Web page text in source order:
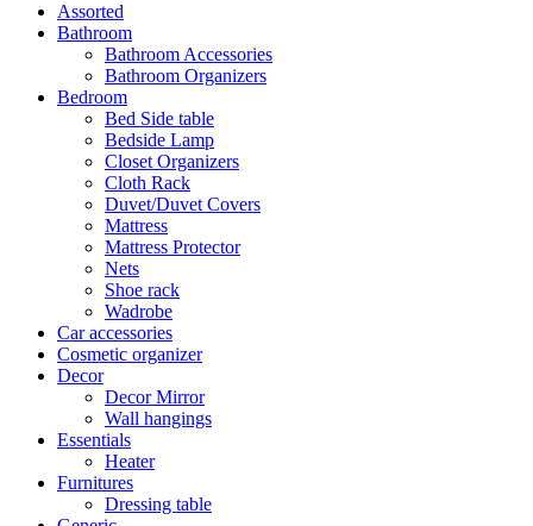
Assorted
Bathroom
Bathroom Accessories
Bathroom Organizers
Bedroom
Bed Side table
Bedside Lamp
Closet Organizers
Cloth Rack
Duvet/Duvet Covers
Mattress
Mattress Protector
Nets
Shoe rack
Wadrobe
Car accessories
Cosmetic organizer
Decor
Decor Mirror
Wall hangings
Essentials
Heater
Furnitures
Dressing table